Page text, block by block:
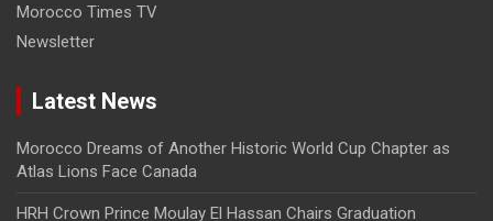
Morocco Times TV
Newsletter
Latest News
Morocco Dreams of Another Historic World Cup Chapter as
Atlas Lions Face Canada
HRH Crown Prince Moulay El Hassan Chairs Graduation